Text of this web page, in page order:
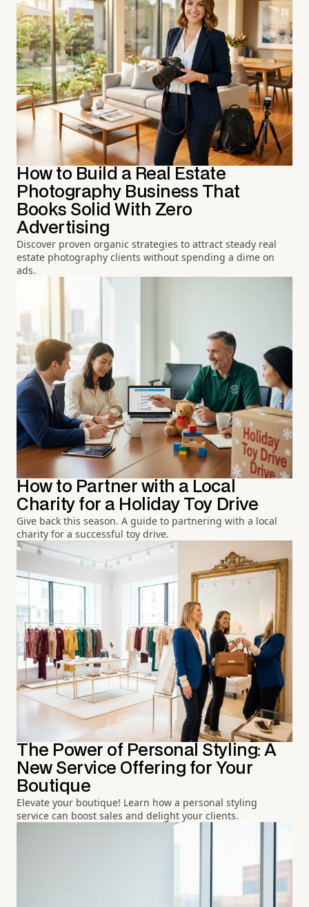
How to Build a Real Estate
Photography Business That
Books Solid With Zero
Advertising
Discover proven organic strategies to attract steady real
estate photography clients without spending a dime on
ads.
How to Partner with a Local
Charity for a Holiday Toy Drive
Give back this season. A guide to partnering with a local
charity for a successful toy drive.
The Power of Personal Styling: A
New Service Offering for Your
Boutique
Elevate your boutique! Learn how a personal styling
service can boost sales and delight your clients.